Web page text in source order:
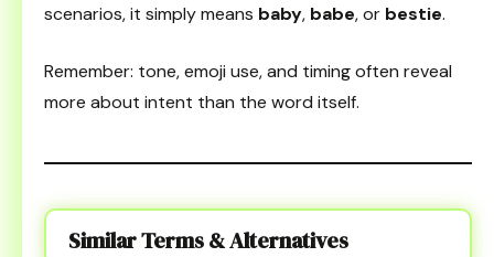
scenarios, it simply means baby, babe, or bestie.
Remember: tone, emoji use, and timing often reveal
more about intent than the word itself.
Similar Terms & Alternatives